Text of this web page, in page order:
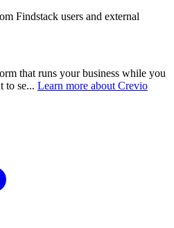
Findstack users and external
that runs your business while you
to se... Learn more about Crevio